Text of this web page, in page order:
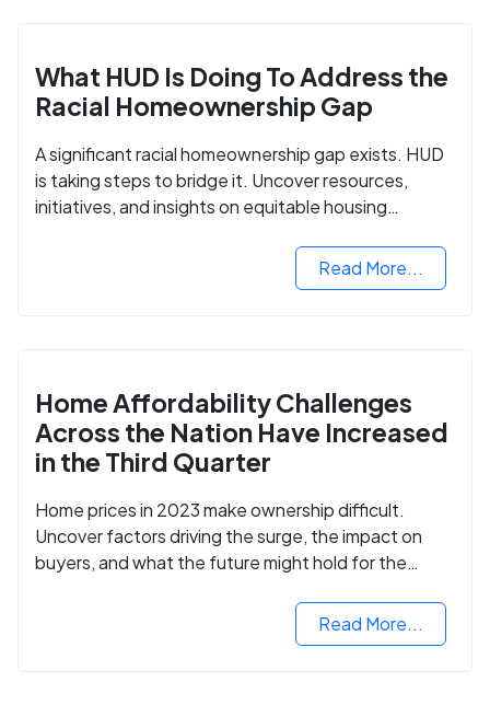
What HUD Is Doing To Address the
Racial Homeownership Gap
A significant racial homeownership gap exists. HUD
is taking steps to bridge it. Uncover resources,
initiatives, and insights on equitable housing
Read More...
Home Affordability Challenges
Across the Nation Have Increased
in the Third Quarter
Home prices in 2023 make ownership difficult.
Uncover factors driving the surge, the impact on
buyers, and what the future might hold for the
Read More...